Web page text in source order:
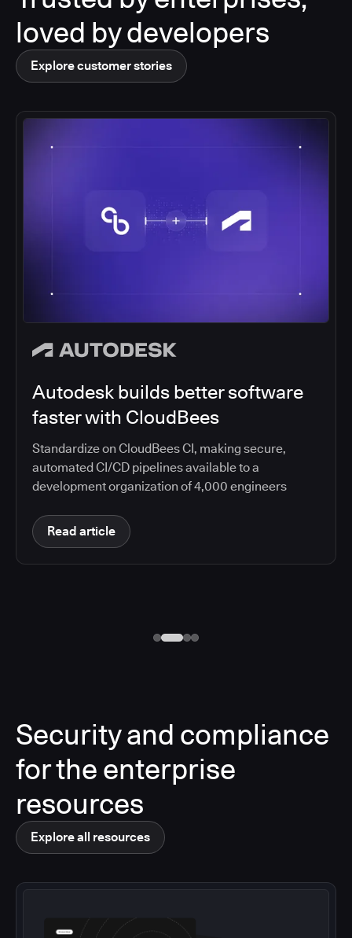
loved by developers
Explore customer stories
Autodesk builds better software
faster with CloudBees
Standardize on CloudBees CI, making secure,
automated CI/CD pipelines available to a
development organization of 4,000 engineers
Read article
Security and compliance
for the enterprise
resources
Explore all resources